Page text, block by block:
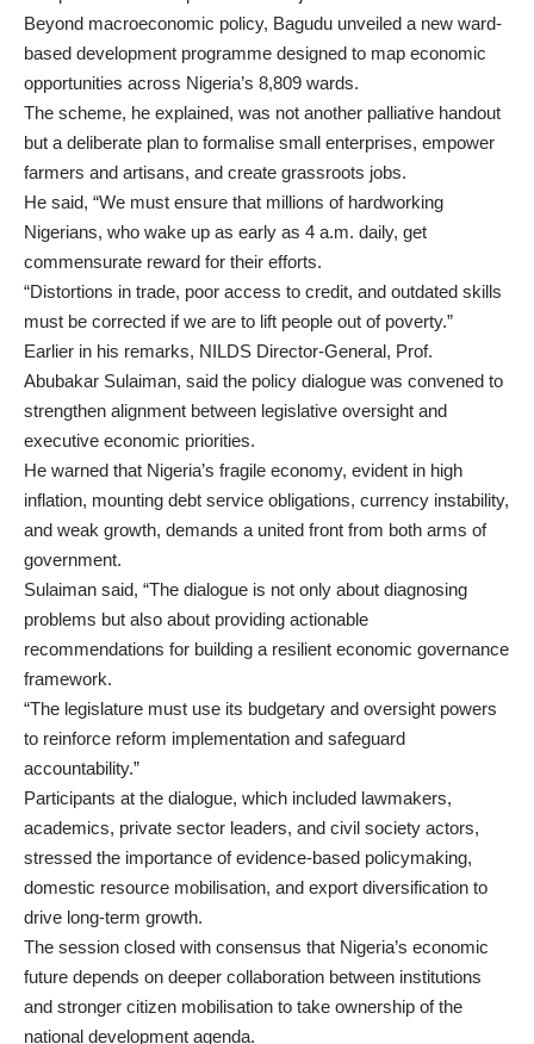
Beyond macroeconomic policy, Bagudu unveiled a new ward-
based development programme designed to map economic
opportunities across Nigeria’s 8,809 wards.
The scheme, he explained, was not another palliative handout
but a deliberate plan to formalise small enterprises, empower
farmers and artisans, and create grassroots jobs.
He said, “We must ensure that millions of hardworking
Nigerians, who wake up as early as 4 a.m. daily, get
commensurate reward for their efforts.
“Distortions in trade, poor access to credit, and outdated skills
must be corrected if we are to lift people out of poverty.”
Earlier in his remarks, NILDS Director-General, Prof.
Abubakar Sulaiman, said the policy dialogue was convened to
strengthen alignment between legislative oversight and
executive economic priorities.
He warned that Nigeria’s fragile economy, evident in high
inflation, mounting debt service obligations, currency instability,
and weak growth, demands a united front from both arms of
government.
Sulaiman said, “The dialogue is not only about diagnosing
problems but also about providing actionable
recommendations for building a resilient economic governance
framework.
“The legislature must use its budgetary and oversight powers
to reinforce reform implementation and safeguard
accountability.”
Participants at the dialogue, which included lawmakers,
academics, private sector leaders, and civil society actors,
stressed the importance of evidence-based policymaking,
domestic resource mobilisation, and export diversification to
drive long-term growth.
The session closed with consensus that Nigeria’s economic
future depends on deeper collaboration between institutions
and stronger citizen mobilisation to take ownership of the
national development agenda.